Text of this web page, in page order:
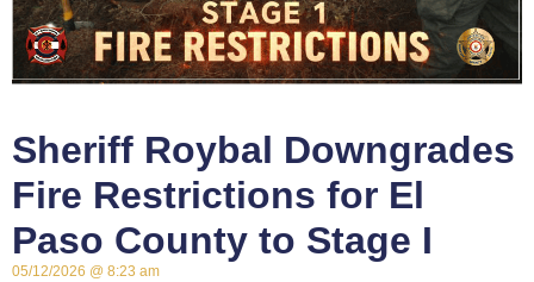
Sheriff Roybal Downgrades
Fire Restrictions for El
Paso County to Stage I
05/12/2026 8:23 am